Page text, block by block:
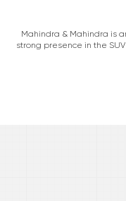
Mahindra & Mahindra is
strong presence in the